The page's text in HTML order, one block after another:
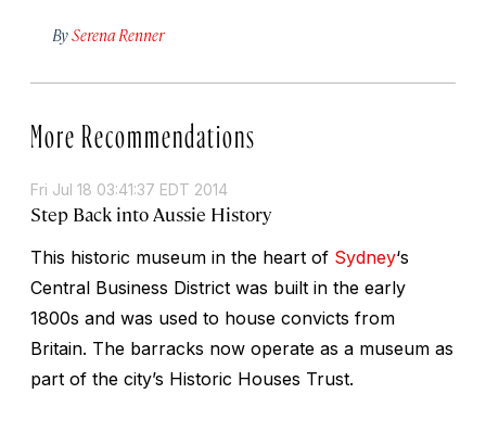
BySerena Renner
More Recommendations
Fri Jul 18 03:41:37 EDT 2014
Step Back into Aussie History
This historic museum in the heart of Sydney‘s
Central Business District was built in the early
1800s and was used to house convicts from
Britain. The barracks now operate as a museum as
part of the city’s Historic Houses Trust.